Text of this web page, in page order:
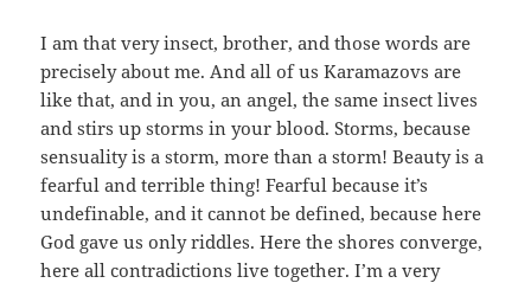
I am that very insect, brother, and those words are
precisely about me. And all of us Karamazovs are
like that, and in you, an angel, the same insect lives
and stirs up storms in your blood. Storms, because
sensuality is a storm, more than a storm! Beauty is a
fearful and terrible thing! Fearful because it’s
undefinable, and it cannot be defined, because here
God gave us only riddles. Here the shores converge,
here all contradictions live together. I’m a very